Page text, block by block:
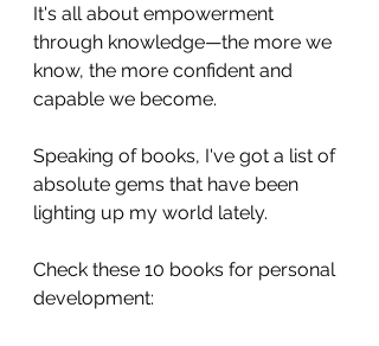
It's all about empowerment
through knowledge—the more we
know, the more confident and
capable we become.
Speaking of books, I've got a list of
absolute gems that have been
lighting up my world lately.
Check these 10 books for personal
development: